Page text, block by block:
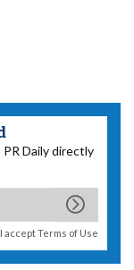
Daily directly
I acceptTerms of Use